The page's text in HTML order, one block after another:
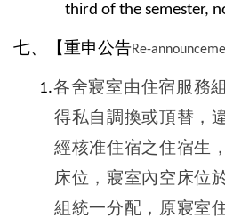
third of the semester,
七、【重申公告Re-
1.各舍寢室由住宿服務
得私自調換或頂替，
經核准住宿之住宿生
床位，寢室內空床位
組統一分配，原寢室